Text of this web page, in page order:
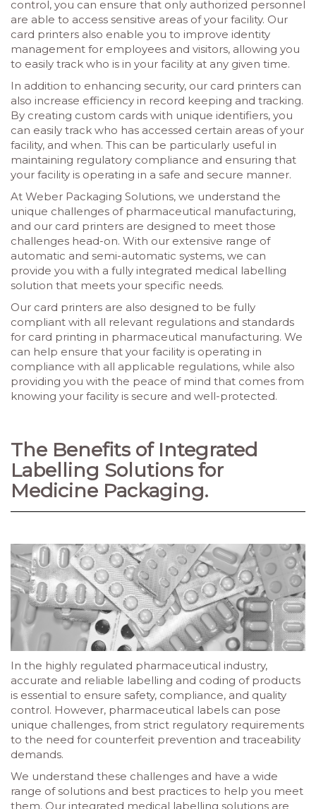
control, you can ensure that only authorized personnel
are able to access sensitive areas of your facility. Our
card printers also enable you to improve identity
management for employees and visitors, allowing you
to easily track who is in your facility at any given time.
In addition to enhancing security, our card printers can
also increase efficiency in record keeping and tracking.
By creating custom cards with unique identifiers, you
can easily track who has accessed certain areas of your
facility, and when. This can be particularly useful in
maintaining regulatory compliance and ensuring that
your facility is operating in a safe and secure manner.
At Weber Packaging Solutions, we understand the
unique challenges of pharmaceutical manufacturing,
and our card printers are designed to meet those
challenges head-on. With our extensive range of
automatic and semi-automatic systems, we can
provide you with a fully integrated medical labelling
solution that meets your specific needs.
Our card printers are also designed to be fully
compliant with all relevant regulations and standards
for card printing in pharmaceutical manufacturing. We
can help ensure that your facility is operating in
compliance with all applicable regulations, while also
providing you with the peace of mind that comes from
knowing your facility is secure and well-protected.
The Benefits of Integrated
Labelling Solutions for
Medicine Packaging.
In the highly regulated pharmaceutical industry,
accurate and reliable labelling and coding of products
is essential to ensure safety, compliance, and quality
control. However, pharmaceutical labels can pose
unique challenges, from strict regulatory requirements
to the need for counterfeit prevention and traceability
demands.
We understand these challenges and have a wide
range of solutions and best practices to help you meet
them. Our integrated medical labelling solutions are